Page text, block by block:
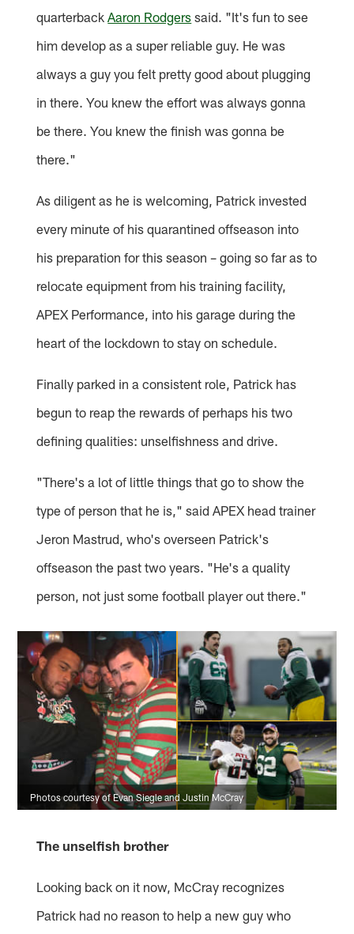
quarterbackAaron Rodgers said. "It's fun to see
him develop as a super reliable guy. He was
always a guy you felt pretty good about plugging
in there. You knew the effort was always gonna
be there. You knew the finish was gonna be
there."
As diligent as he is welcoming, Patrick invested
every minute of his quarantined offseason into
his preparation for this season – going so far as to
relocate equipment from his training facility,
APEX Performance, into his garage during the
heart of the lockdown to stay on schedule.
Finally parked in a consistent role, Patrick has
begun to reap the rewards of perhaps his two
defining qualities: unselfishness and drive.
"There's a lot of little things that go to show the
type of person that he is," said APEX head trainer
Jeron Mastrud, who's overseen Patrick's
offseason the past two years. "He's a quality
person, not just some football player out there."
Photos courtesy of Evan Siegle and Justin McCray
The unselfish brother
Looking back on it now, McCray recognizes
Patrick had no reason to help a new guy who